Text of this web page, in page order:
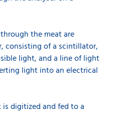
the meat are
consisting of a scintillator,
light, and a line of light
light into an electrical
digitized and fed to a